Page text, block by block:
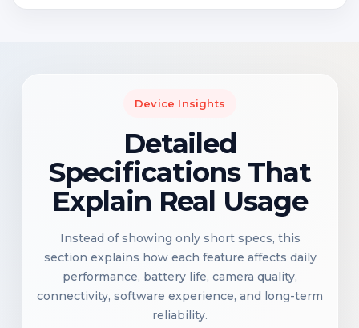
Device Insights
Detailed
Specifications That
Explain Real Usage
Instead of showing only short specs, this
section explains how each feature affects daily
performance, battery life, camera quality,
connectivity, software experience, and long-term
reliability.